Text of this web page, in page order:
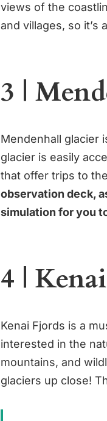
views of the
and villages, so it’s
3 |
Mendenhall glacier
glacier is easily
that offer trips to
observation deck,
simulation for you
4 |
Kenai Fjords is a
interested in the
mountains, and
glaciers up close!